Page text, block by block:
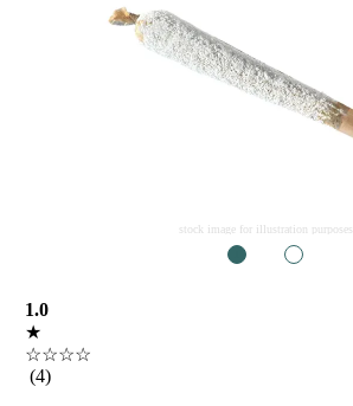
stock image for illustration purposes
1.0
★
☆☆☆☆
(4)